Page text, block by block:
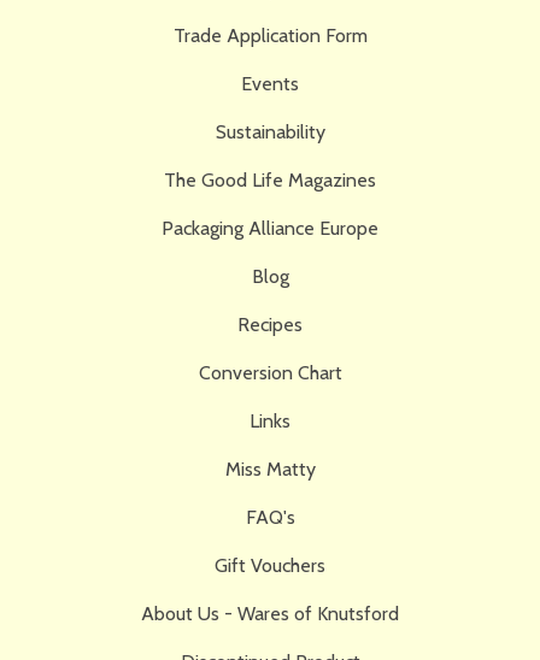
Trade Application Form
Events
Sustainability
The Good Life Magazines
Packaging Alliance Europe
Blog
Recipes
Conversion Chart
Links
Miss Matty
FAQ's
Gift Vouchers
About Us - Wares of Knutsford